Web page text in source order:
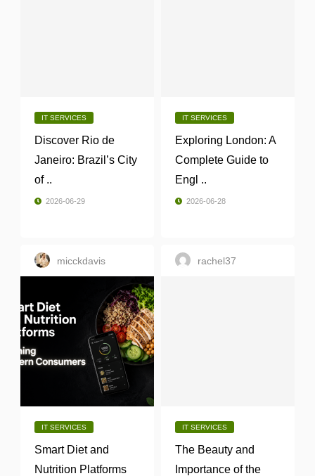
IT SERVICES
Discover Rio de
Janeiro: Brazil’s City
of ..
2026-06-29
IT SERVICES
Exploring London: A
Complete Guide to
Engl ..
2026-06-28
micckdavis
IT SERVICES
Smart Diet and
Nutrition Platforms
rachel37
IT SERVICES
The Beauty and
Importance of the